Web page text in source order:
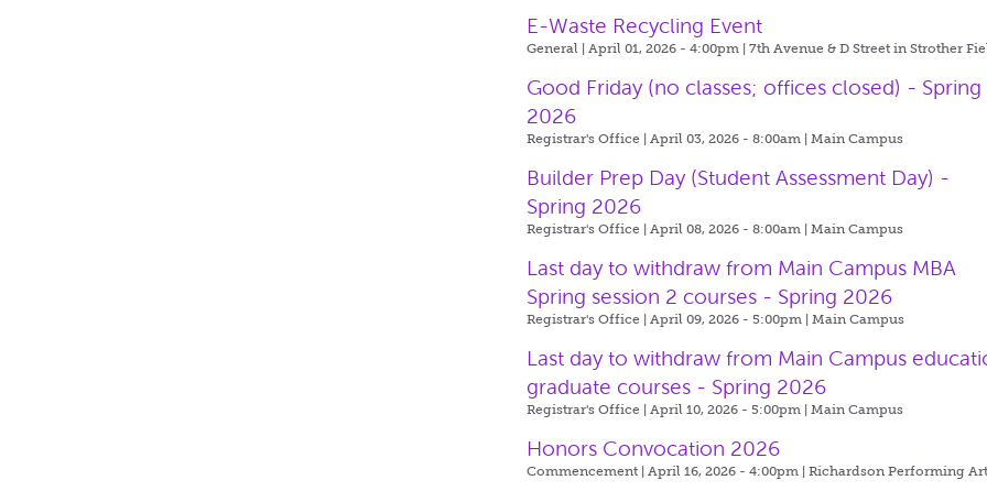
E-Waste Recycling Event
General | April 01, 2026 - 4:00pm |7th Avenue & D Street in Strother
Good Friday (no classes; offices closed) - Spring
2026
Registrar's Office | April 03, 2026 - 8:00am |Main Campus
Builder Prep Day (Student Assessment Day) -
Spring 2026
Registrar's Office | April 08, 2026 - 8:00am |Main Campus
Last day to withdraw from Main Campus MBA
Spring session 2 courses - Spring 2026
Registrar's Office | April 09, 2026 - 5:00pm |Main Campus
Last day to withdraw from Main Campus
graduate courses - Spring 2026
Registrar's Office | April 10, 2026 - 5:00pm |Main Campus
Honors Convocation 2026
Commencement | April 16, 2026 - 4:00pm |Richardson Performing